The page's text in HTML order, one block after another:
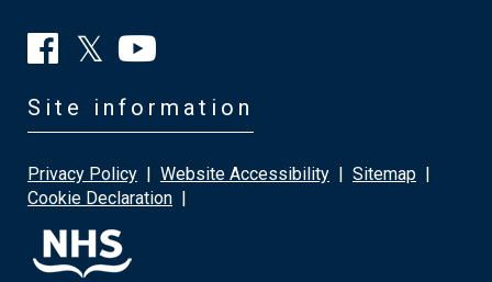
Site information
Privacy Policy | Website Accessibility | Sitemap |
Cookie Declaration |